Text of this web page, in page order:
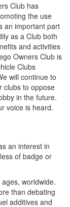
Club has
the use
an important part
as a Club both
and activities
Owners Club is
Clubs
will continue to
clubs to oppose
in the future.
voice is heard.
an interest in
of badge or
worldwide.
than debating
additives and